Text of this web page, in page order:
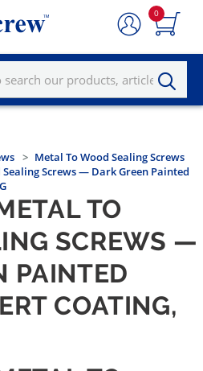
0
Metal To Wood Sealing Screws
Sealing Screws — Dark Green Painted
TO
SCREWS —
PAINTED
COATING,